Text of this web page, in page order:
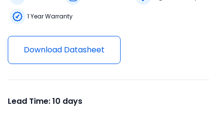
1 Year Warranty
Download Datasheet
Lead Time: 10 days